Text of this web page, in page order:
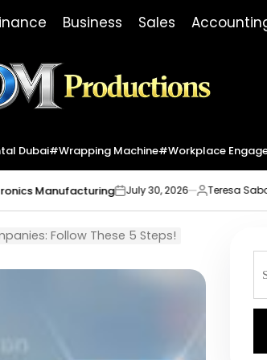
Business Sales
Dubai#wrapping Machine#workplace
onJuly 30, 2026 Posted
by
Teresa SaboMarket
Follow These 5 Steps!